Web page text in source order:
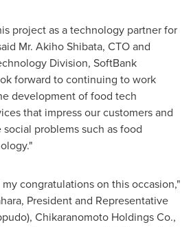
project as a technology partner for
Mr. Akiho Shibata, CTO and
Division, SoftBank
forward to continuing to work
development of food tech
that impress our customers and
problems such as food
congratulations on this occasion,"
, President and Representative
Chikaranomoto Holdings Co.,